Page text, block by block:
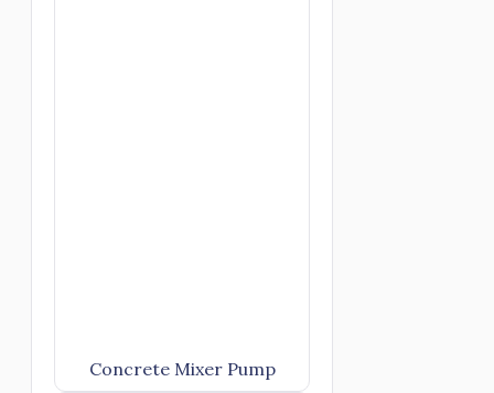
Concrete Mixer Pump